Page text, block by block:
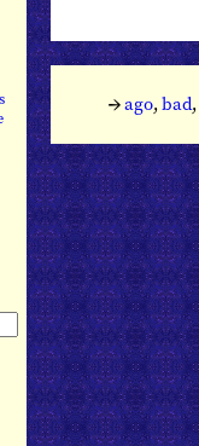
→ago,bad,